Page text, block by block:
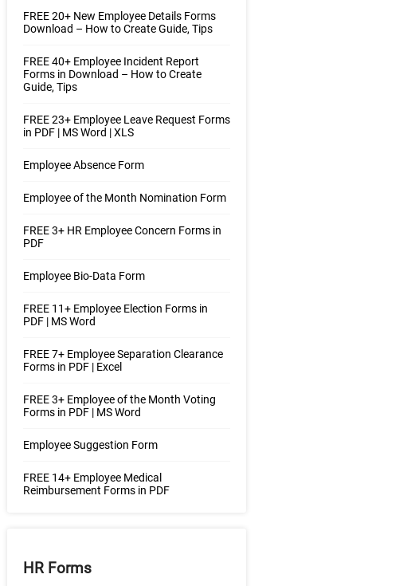
FREE 20+ New Employee Details Forms
Download – How to Create Guide, Tips
FREE 40+ Employee Incident Report
Forms in Download – How to Create
Guide, Tips
FREE 23+ Employee Leave Request Forms
in PDF | MS Word | XLS
Employee Absence Form
Employee of the Month Nomination Form
FREE 3+ HR Employee Concern Forms in
PDF
Employee Bio-Data Form
FREE 11+ Employee Election Forms in
PDF | MS Word
FREE 7+ Employee Separation Clearance
Forms in PDF | Excel
FREE 3+ Employee of the Month Voting
Forms in PDF | MS Word
Employee Suggestion Form
FREE 14+ Employee Medical
Reimbursement Forms in PDF
HR Forms